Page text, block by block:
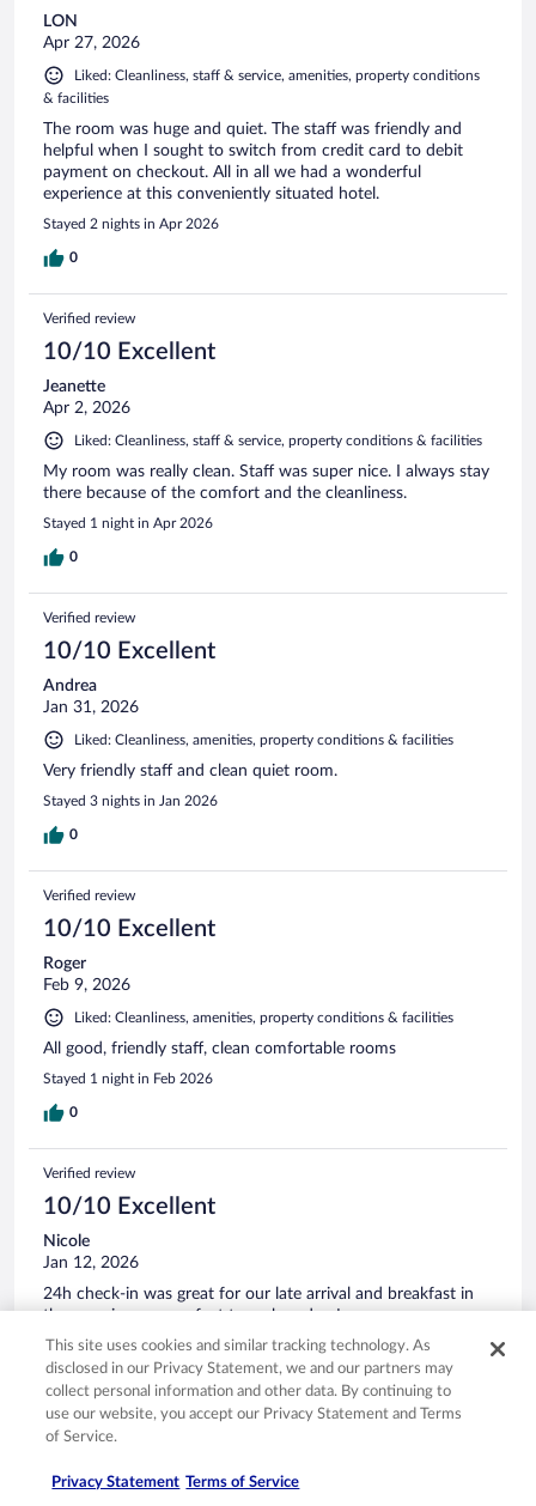
LON
Apr 27, 2026
Liked: Cleanliness, staff & service, amenities, property conditions
& facilities
The room was huge and quiet. The staff was friendly and
helpful when I sought to switch from credit card to debit
payment on checkout. All in all we had a wonderful
experience at this conveniently situated hotel.
Stayed 2 nights in Apr 2026
0
Verified review
10/10 Excellent
Jeanette
Apr 2, 2026
Liked: Cleanliness, staff & service, property conditions & facilities
My room was really clean. Staff was super nice. I always stay
there because of the comfort and the cleanliness.
Stayed 1 night in Apr 2026
0
Verified review
10/10 Excellent
Andrea
Jan 31, 2026
Liked: Cleanliness, amenities, property conditions & facilities
Very friendly staff and clean quiet room.
Stayed 3 nights in Jan 2026
0
Verified review
10/10 Excellent
Roger
Feb 9, 2026
Liked: Cleanliness, amenities, property conditions & facilities
All good, friendly staff, clean comfortable rooms
Stayed 1 night in Feb 2026
0
Verified review
10/10 Excellent
Nicole
Jan 12, 2026
24h check-in was great for our late arrival and breakfast in
the morning was perfect to grab and go!
Stayed 1 night in Jan 2026
Verified review
10/10 Excellent
This site uses cookies and similar tracking technology. As
disclosed in our Privacy Statement, we and our partners may
collect personal information and other data. By continuing to
use our website, you accept our Privacy Statement and Terms
of Service.
Privacy Statement Terms of Service